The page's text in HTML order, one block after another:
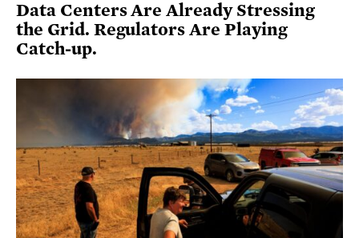
Data Centers Are Already Stressing
the Grid. Regulators Are Playing
Catch-up.